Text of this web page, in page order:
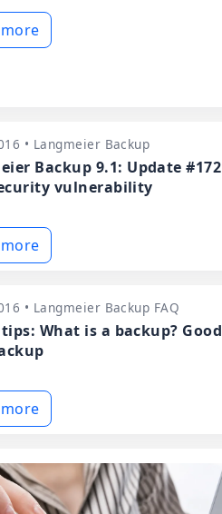
• Langmeier Backup
Backup 9.1: Update #172
vulnerability
• Langmeier Backup FAQ
What is a backup? Good